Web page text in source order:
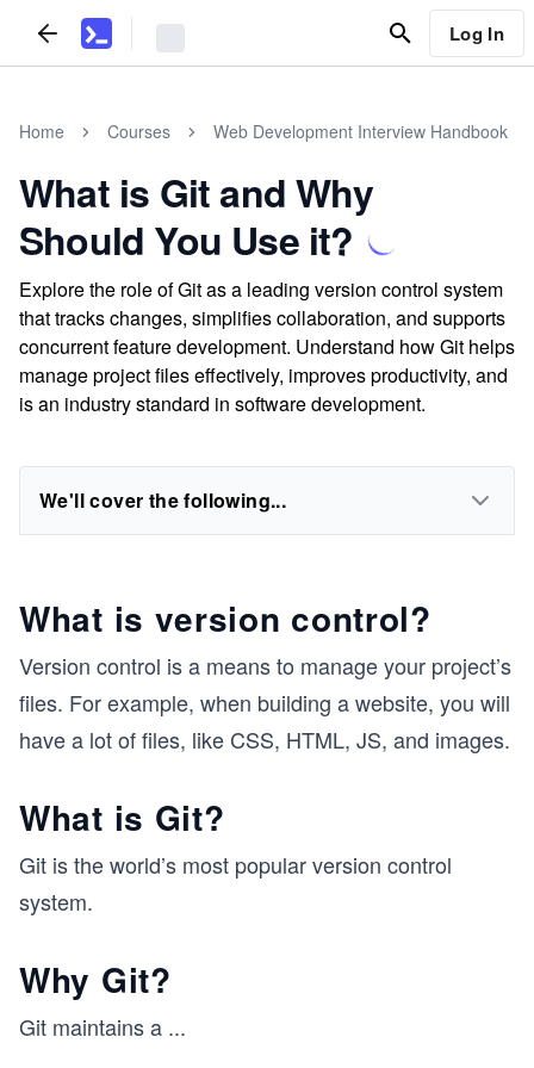
Log In
Home Courses Web Development Interview Handbook
What is Git and Why
Should You Use it?
Explore the role of Git as a leading version control system
that tracks changes, simplifies collaboration, and supports
concurrent feature development. Understand how Git helps
manage project files effectively, improves productivity, and
is an industry standard in software development.
We'll cover the following...
What is version control?
Version control is a means to manage your project’s
files. For example, when building a website, you will
have a lot of files, like CSS, HTML, JS, and images.
What is Git?
Git is the world’s most popular version control
system.
Why Git?
Git maintains a ...